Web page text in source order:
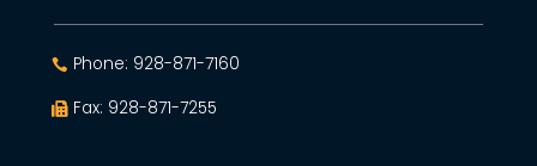
Phone: 928-871-7160
Fax: 928-871-7255